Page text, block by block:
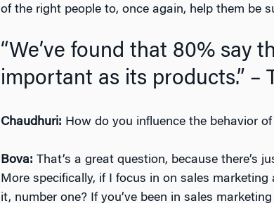
of the right people to, once again, help them be
“We’ve found that 80% say
important as its products.” –
Chaudhuri: How do you influence the behavior
Bova: That’s a great question, because there’s
More specifically, if I focus in on sales
it, number one? If you’ve been in sales